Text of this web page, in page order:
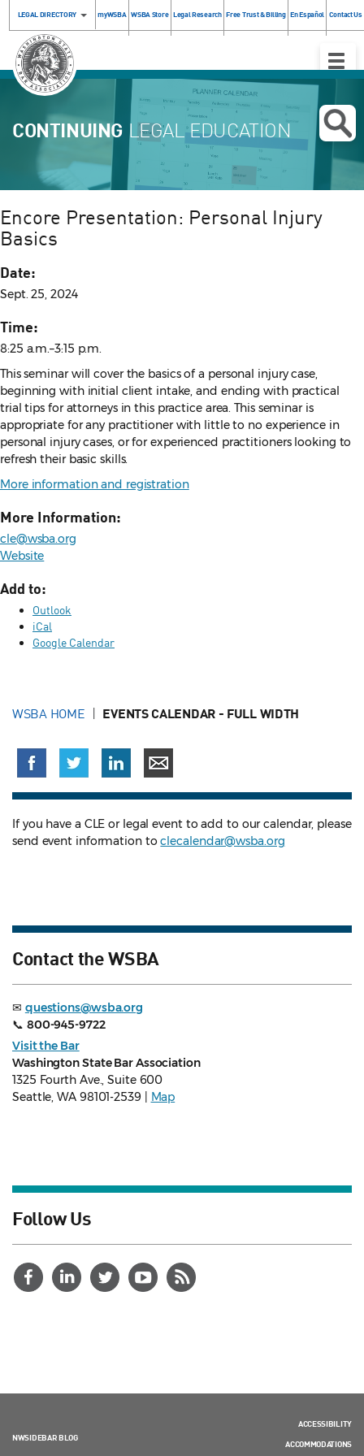
LEGAL DIRECTORY myWSBA WSBA Store Legal Research Free Trust & Billing En Español Contact Us
Toggle
CONTINUING LEGAL EDUCATION
Encore Presentation: Personal Injury
Basics
Date:
Sept. 25, 2024
Time:
8:25 a.m.–3:15 p.m.
This seminar will cover the basics of a personal injury case,
beginning with initial client intake, and ending with practical
trial tips for attorneys in this practice area. This seminar is
appropriate for any practitioner with little to no experience in
personal injury cases, or for experienced practitioners looking to
refresh their basic skills.
More information and registration
More Information:
cle@wsba.org
Website
Add to:
Outlook
iCal
Google Calendar
WSBA HOME EVENTS CALENDAR - FULL WIDTH
If you have a CLE or legal event to add to our calendar, please
send event information toclecalendar@wsba.org
Contact the WSBA
✉ questions@wsba.org
📞 800-945-9722
Visit the Bar
Washington State Bar Association
1325 Fourth Ave., Suite 600
Seattle, WA 98101-2539 |
Map
Follow Us
NWSIDEBAR BLOG
ACCESSIBILITY
ACCOMMODATIONS